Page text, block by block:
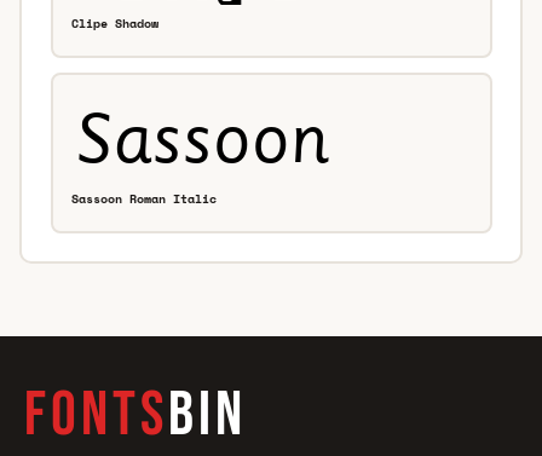
Clipe Shadow
Sassoon Roman Italic
FONTSBIN